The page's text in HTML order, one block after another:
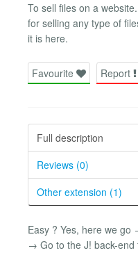
To sell files on a
for selling any type of
it is here.
Favourite Report
Full description
Reviews (0)
Other extension (1)
Easy ? Yes, here we go
→ Go to the J! back-